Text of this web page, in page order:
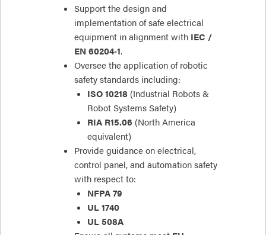
Support the design and
implementation of safe electrical
equipment in alignment with IEC /
EN 60204‑1.
Oversee the application of robotic
safety standards including:
ISO 10218 (Industrial Robots &
Robot Systems Safety)
RIA R15.06 (North America
equivalent)
Provide guidance on electrical,
control panel, and automation safety
with respect to:
NFPA 79
UL 1740
UL 508A